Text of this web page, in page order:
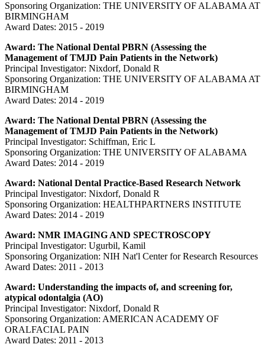
Sponsoring Organization: THE UNIVERSITY OF ALABAMA AT
BIRMINGHAM
Award Dates: 2015 - 2019
Award: The National Dental PBRN (Assessing the
Management of TMJD Pain Patients in the Network)
Principal Investigator: Nixdorf, Donald R
Sponsoring Organization: THE UNIVERSITY OF ALABAMA AT
BIRMINGHAM
Award Dates: 2014 - 2019
Award: The National Dental PBRN (Assessing the
Management of TMJD Pain Patients in the Network)
Principal Investigator: Schiffman, Eric L
Sponsoring Organization: THE UNIVERSITY OF ALABAMA
Award Dates: 2014 - 2019
Award: National Dental Practice-Based Research Network
Principal Investigator: Nixdorf, Donald R
Sponsoring Organization: HEALTHPARTNERS INSTITUTE
Award Dates: 2014 - 2019
Award: NMR IMAGING AND SPECTROSCOPY
Principal Investigator: Ugurbil, Kamil
Sponsoring Organization: NIH Nat'l Center for Research Resources
Award Dates: 2011 - 2013
Award: Understanding the impacts of, and screening for,
atypical odontalgia (AO)
Principal Investigator: Nixdorf, Donald R
Sponsoring Organization: AMERICAN ACADEMY OF
ORALFACIAL PAIN
Award Dates: 2011 - 2013